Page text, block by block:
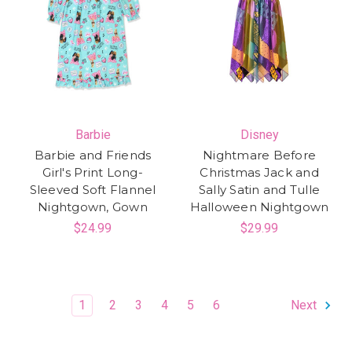
Barbie
Barbie and Friends
Girl's Print Long-
Sleeved Soft Flannel
Nightgown, Gown
$24.99
Disney
Nightmare Before
Christmas Jack and
Sally Satin and Tulle
Halloween Nightgown
$29.99
1 2 3 4 5 6 Next